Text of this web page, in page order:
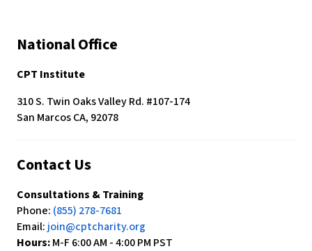
National Office
CPT Institute
310 S. Twin Oaks Valley Rd. #107-174
San Marcos CA, 92078
Contact Us
Consultations & Training
Phone: (855) 278-7681
Email: join@cptcharity.org
Hours:M-F 6:00 AM - 4:00 PM PST